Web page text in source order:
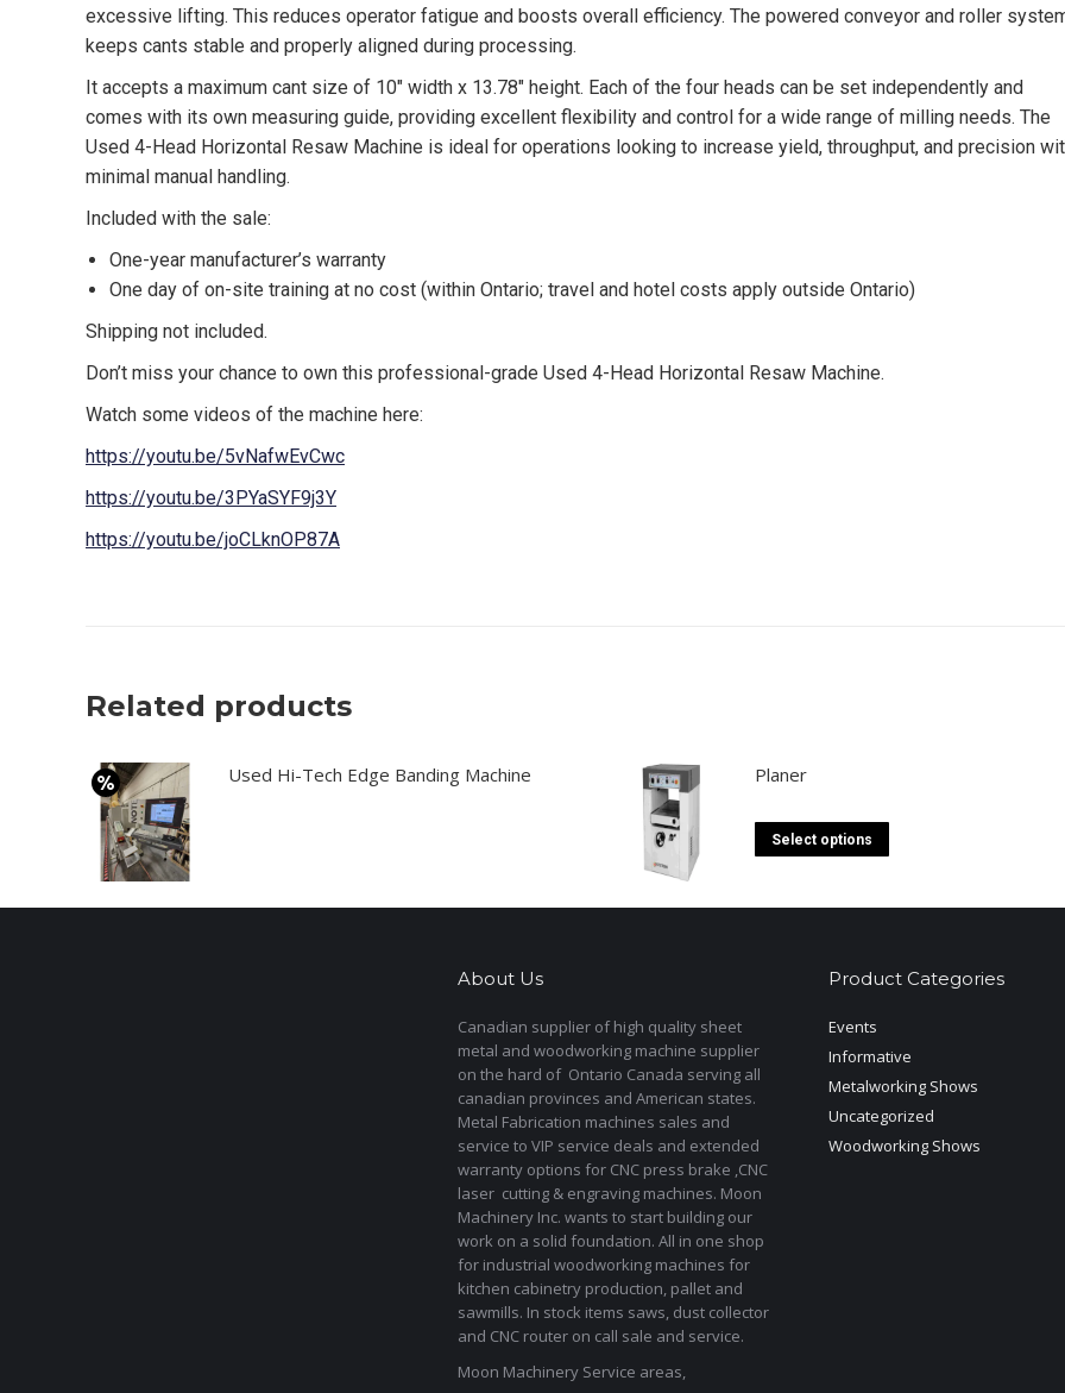
excessive lifting. This reduces operator fatigue and boosts overall efficiency. The powered conveyor and roller
keeps cants stable and properly aligned during processing.
It accepts a maximum cant size of 10″ width x 13.78″ height. Each of the four heads can be set independently and
comes with its own measuring guide, providing excellent flexibility and control for a wide range of milling needs. The
Used 4-Head Horizontal Resaw Machine is ideal for operations looking to increase yield, throughput, and precision
minimal manual handling.
Included with the sale:
One-year manufacturer’s warranty
One day of on-site training at no cost (within Ontario; travel and hotel costs apply outside Ontario)
Shipping not included.
Don’t miss your chance to own this professional-grade Used 4-Head Horizontal Resaw Machine.
Watch some videos of the machine here:
https://youtu.be/5vNafwEvCwc
https://youtu.be/3PYaSYF9j3Y
https://youtu.be/joCLknOP87A
Related products
Used Hi-Tech Edge Banding Machine Planer
Select options
The
About Us
Canadian supplier of high quality sheet
metal and woodworking machine supplier
on the hard of Ontario Canada serving all
canadian provinces and American states.
Metal Fabrication machines sales and
service to VIP service deals and extended
warranty options for CNC press brake ,CNC
laser cutting & engraving machines. Moon
Machinery Inc. wants to start building our
work on a solid foundation. All in one shop
for industrial woodworking machines for
kitchen cabinetry production, pallet and
sawmills. In stock items saws, dust collector
and CNC router on call sale and service.
Moon Machinery Service areas,
Product Categories
Events
Informative
Metalworking Shows
Uncategorized
Woodworking Shows